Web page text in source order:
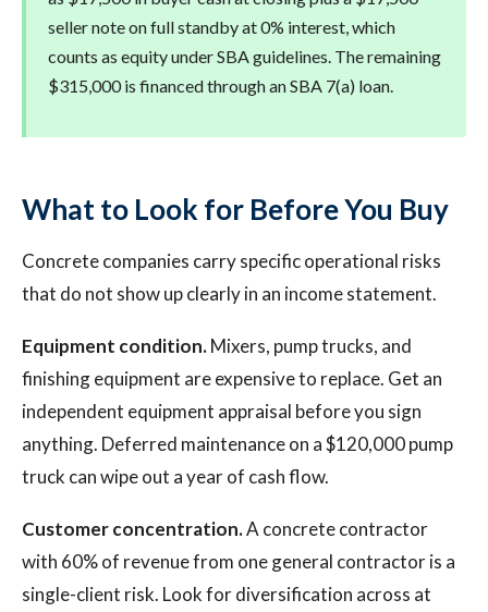
seller note on full standby at 0% interest, which
counts as equity under SBA guidelines. The remaining
$315,000 is financed through an SBA 7(a) loan.
What to Look for Before You Buy
Concrete companies carry specific operational risks
that do not show up clearly in an income statement.
Equipment condition.Mixers, pump trucks, and
finishing equipment are expensive to replace. Get an
independent equipment appraisal before you sign
anything. Deferred maintenance on a $120,000 pump
truck can wipe out a year of cash flow.
Customer concentration.A concrete contractor
with 60% of revenue from one general contractor is a
single-client risk. Look for diversification across at